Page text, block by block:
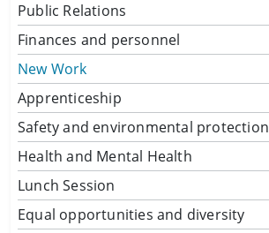
Public Relations
Finances and personnel
New Work
Apprenticeship
Safety and environmental protection
Health and Mental Health
Lunch Session
Equal opportunities and diversity